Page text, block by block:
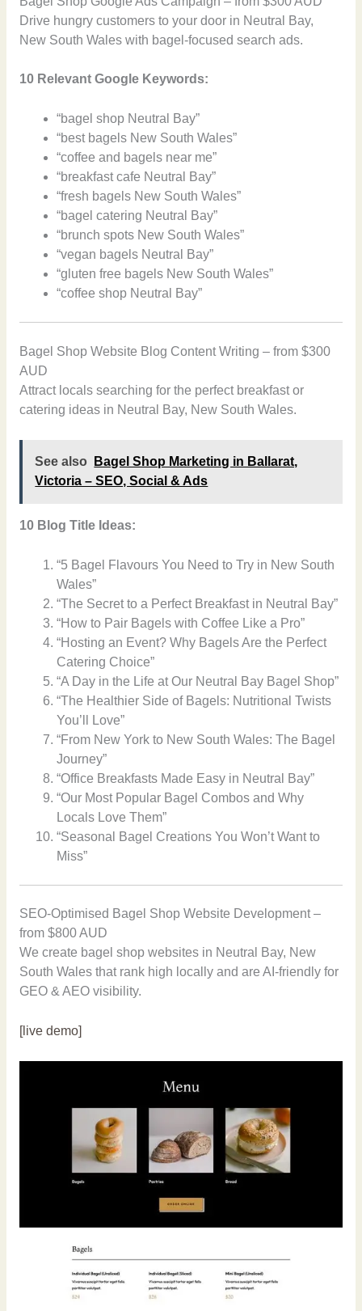
Drive hungry customers to your door in Neutral Bay,
New South Wales with bagel-focused search ads.
10 Relevant Google Keywords:
“bagel shop Neutral Bay”
“best bagels New South Wales”
“coffee and bagels near me”
“breakfast cafe Neutral Bay”
“fresh bagels New South Wales”
“bagel catering Neutral Bay”
“brunch spots New South Wales”
“vegan bagels Neutral Bay”
“gluten free bagels New South Wales”
“coffee shop Neutral Bay”
Bagel Shop Website Blog Content Writing – from $300
AUD
Attract locals searching for the perfect breakfast or
catering ideas in Neutral Bay, New South Wales.
See also
Bagel Shop Marketing in Ballarat,
Victoria – SEO, Social & Ads
10 Blog Title Ideas:
“5 Bagel Flavours You Need to Try in New South
Wales”
“The Secret to a Perfect Breakfast in Neutral Bay”
“How to Pair Bagels with Coffee Like a Pro”
“Hosting an Event? Why Bagels Are the Perfect
Catering Choice”
“A Day in the Life at Our Neutral Bay Bagel Shop”
“The Healthier Side of Bagels: Nutritional Twists
You’ll Love”
“From New York to New South Wales: The Bagel
Journey”
“Office Breakfasts Made Easy in Neutral Bay”
“Our Most Popular Bagel Combos and Why
Locals Love Them”
“Seasonal Bagel Creations You Won’t Want to
Miss”
SEO-Optimised Bagel Shop Website Development –
from $800 AUD
We create bagel shop websites in Neutral Bay, New
South Wales that rank high locally and are AI-friendly for
GEO & AEO visibility.
[live demo]